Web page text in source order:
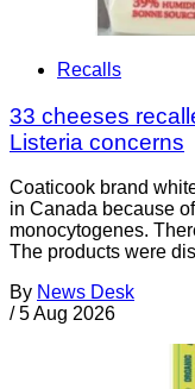
Recalls
33 cheeses
Listeria concerns
Coaticook brand
in Canada because
monocytogenes.
The products were
By News Desk
/ 5 Aug 2026